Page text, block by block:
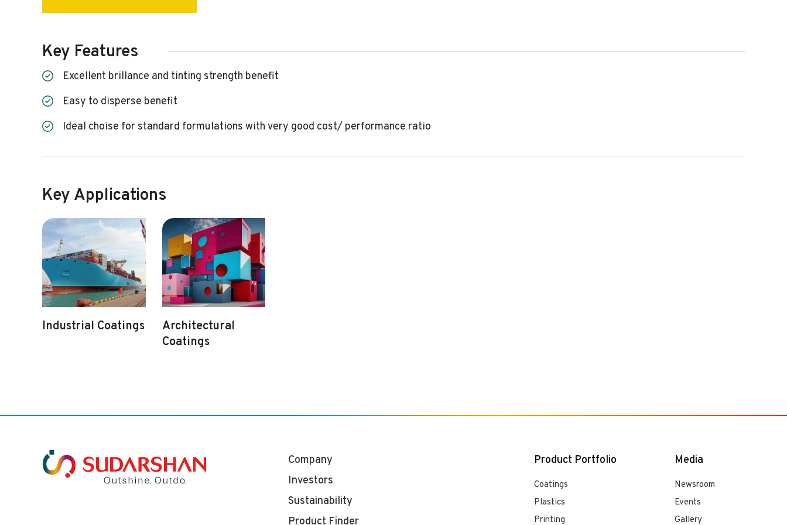
Key Features
excellent brillance and tinting strength benefit
easy to disperse benefit
ideal choise for standard formulations with very good cost/ performance ratio
Key Applications
Industrial Coatings
Architectural
Coatings
Company
Investors
Sustainability
Product Finder
Product Portfolio
Coatings
Plastics
Printing
Media
Newsroom
Events
Gallery